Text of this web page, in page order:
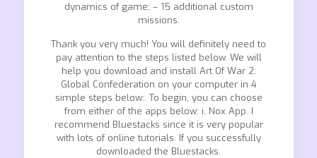
dynamics of game; – 15 additional custom
missions.
Thank you very much! You will definitely need to
pay attention to the steps listed below. We will
help you download and install Art Of War 2:
Global Confederation on your computer in 4
simple steps below:. To begin, you can choose
from either of the apps below: i. Nox App. I
recommend Bluestacks since it is very popular
with lots of online tutorials. If you successfully
downloaded the Bluestacks.